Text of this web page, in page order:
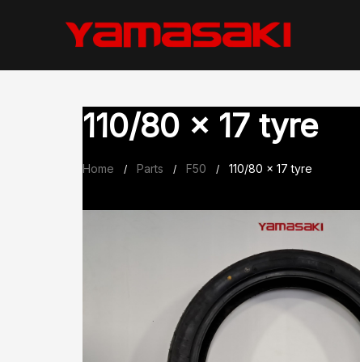
content
110/80 x 17 tyre
Home / Parts / F50 / 110/80 x 17 tyre